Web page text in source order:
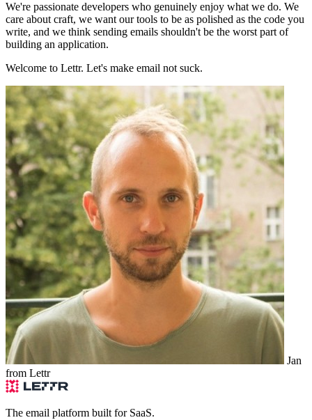
We're passionate developers who genuinely enjoy what we do. We
care about craft, we want our tools to be as polished as the code you
write, and we think sending emails shouldn't be the worst part of
building an application.
Welcome to Lettr. Let's make email not suck.
Jan
from Lettr
The email platform built for SaaS.